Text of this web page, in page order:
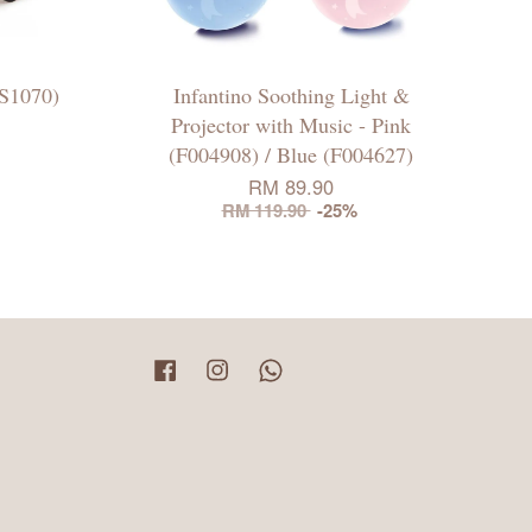
Infantino Soothing Light &
Projector with Music - Pink
(F004908) / Blue (F004627)
RM 89.90
RM 119.90 -25%
Facebook Instagram